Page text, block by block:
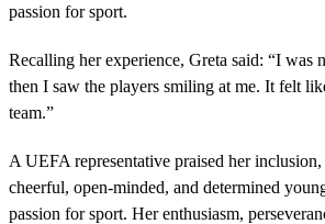
passion for sport.
Recalling her experience, Greta said: “I was
then I saw the players smiling at me. It felt
team.”
A UEFA representative praised her inclusion,
cheerful, open-minded, and determined
passion for sport. Her enthusiasm,